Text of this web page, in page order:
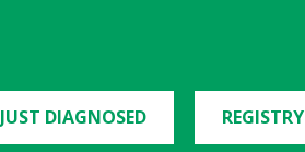
JUST DIAGNOSED REGISTRY